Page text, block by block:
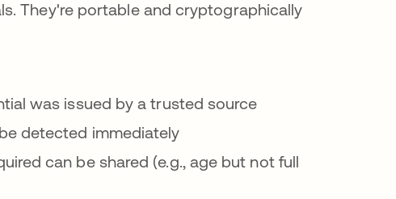
They're portable and cryptographically
was issued by a trusted source
detected immediately
can be shared (e.g., age but not full